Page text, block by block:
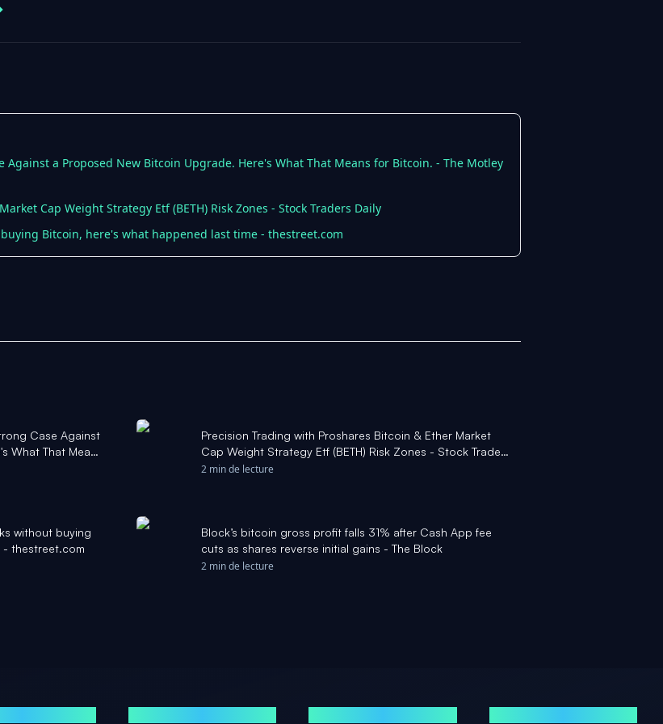
a Proposed New Bitcoin Upgrade. Here's What That Means for Bitcoin. - The Motley
Cap Weight Strategy Etf (BETH) Risk Zones - Stock Traders Daily
Bitcoin, here's what happened last time - thestreet.com
Case Against
What That Means
Precision Trading with Proshares Bitcoin & Ether Market
Cap Weight Strategy Etf (BETH) Risk Zones - Stock Traders
Daily
2 min de lecture
without buying
- thestreet.com
Block’s bitcoin gross profit falls 31% after Cash App fee
cuts as shares reverse initial gains - The Block
2 min de lecture